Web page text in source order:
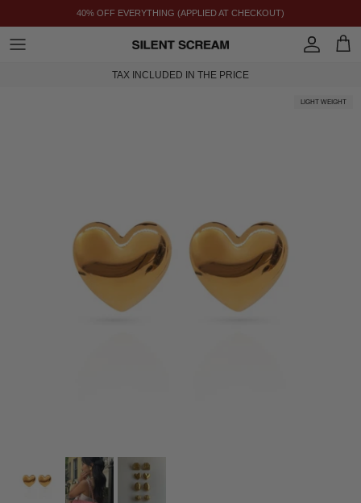
40% OFF EVERYTHING (APPLIED AT CHECKOUT)
ACCOUNT
TAX INCLUDED IN THE PRICE
LIGHT WEIGHT